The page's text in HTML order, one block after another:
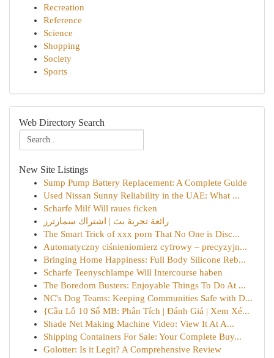
Recreation
Reference
Science
Shopping
Society
Sports
Web Directory Search
New Site Listings
Sump Pump Battery Replacement: A Complete Guide
Used Nissan Sunny Reliability in the UAE: What ...
Scharfe Milf Will raues ficken
رائعة تجربة بث | اشتراك سمارترز
The Smart Trick of xxx porn That No One is Disc...
Automatyczny ciśnieniomierz cyfrowy – precyzyjn...
Bringing Home Happiness: Full Body Silicone Reb...
Scharfe Teenyschlampe Will Intercourse haben
The Boredom Busters: Enjoyable Things To Do At ...
NC's Dog Teams: Keeping Communities Safe with D...
{Cầu Lô 10 Số MB: Phân Tích | Đánh Giá | Xem Xé...
Shade Net Making Machine Video: View It At A...
Shipping Containers For Sale: Your Complete Buy...
Golotter: Is it Legit? A Comprehensive Review